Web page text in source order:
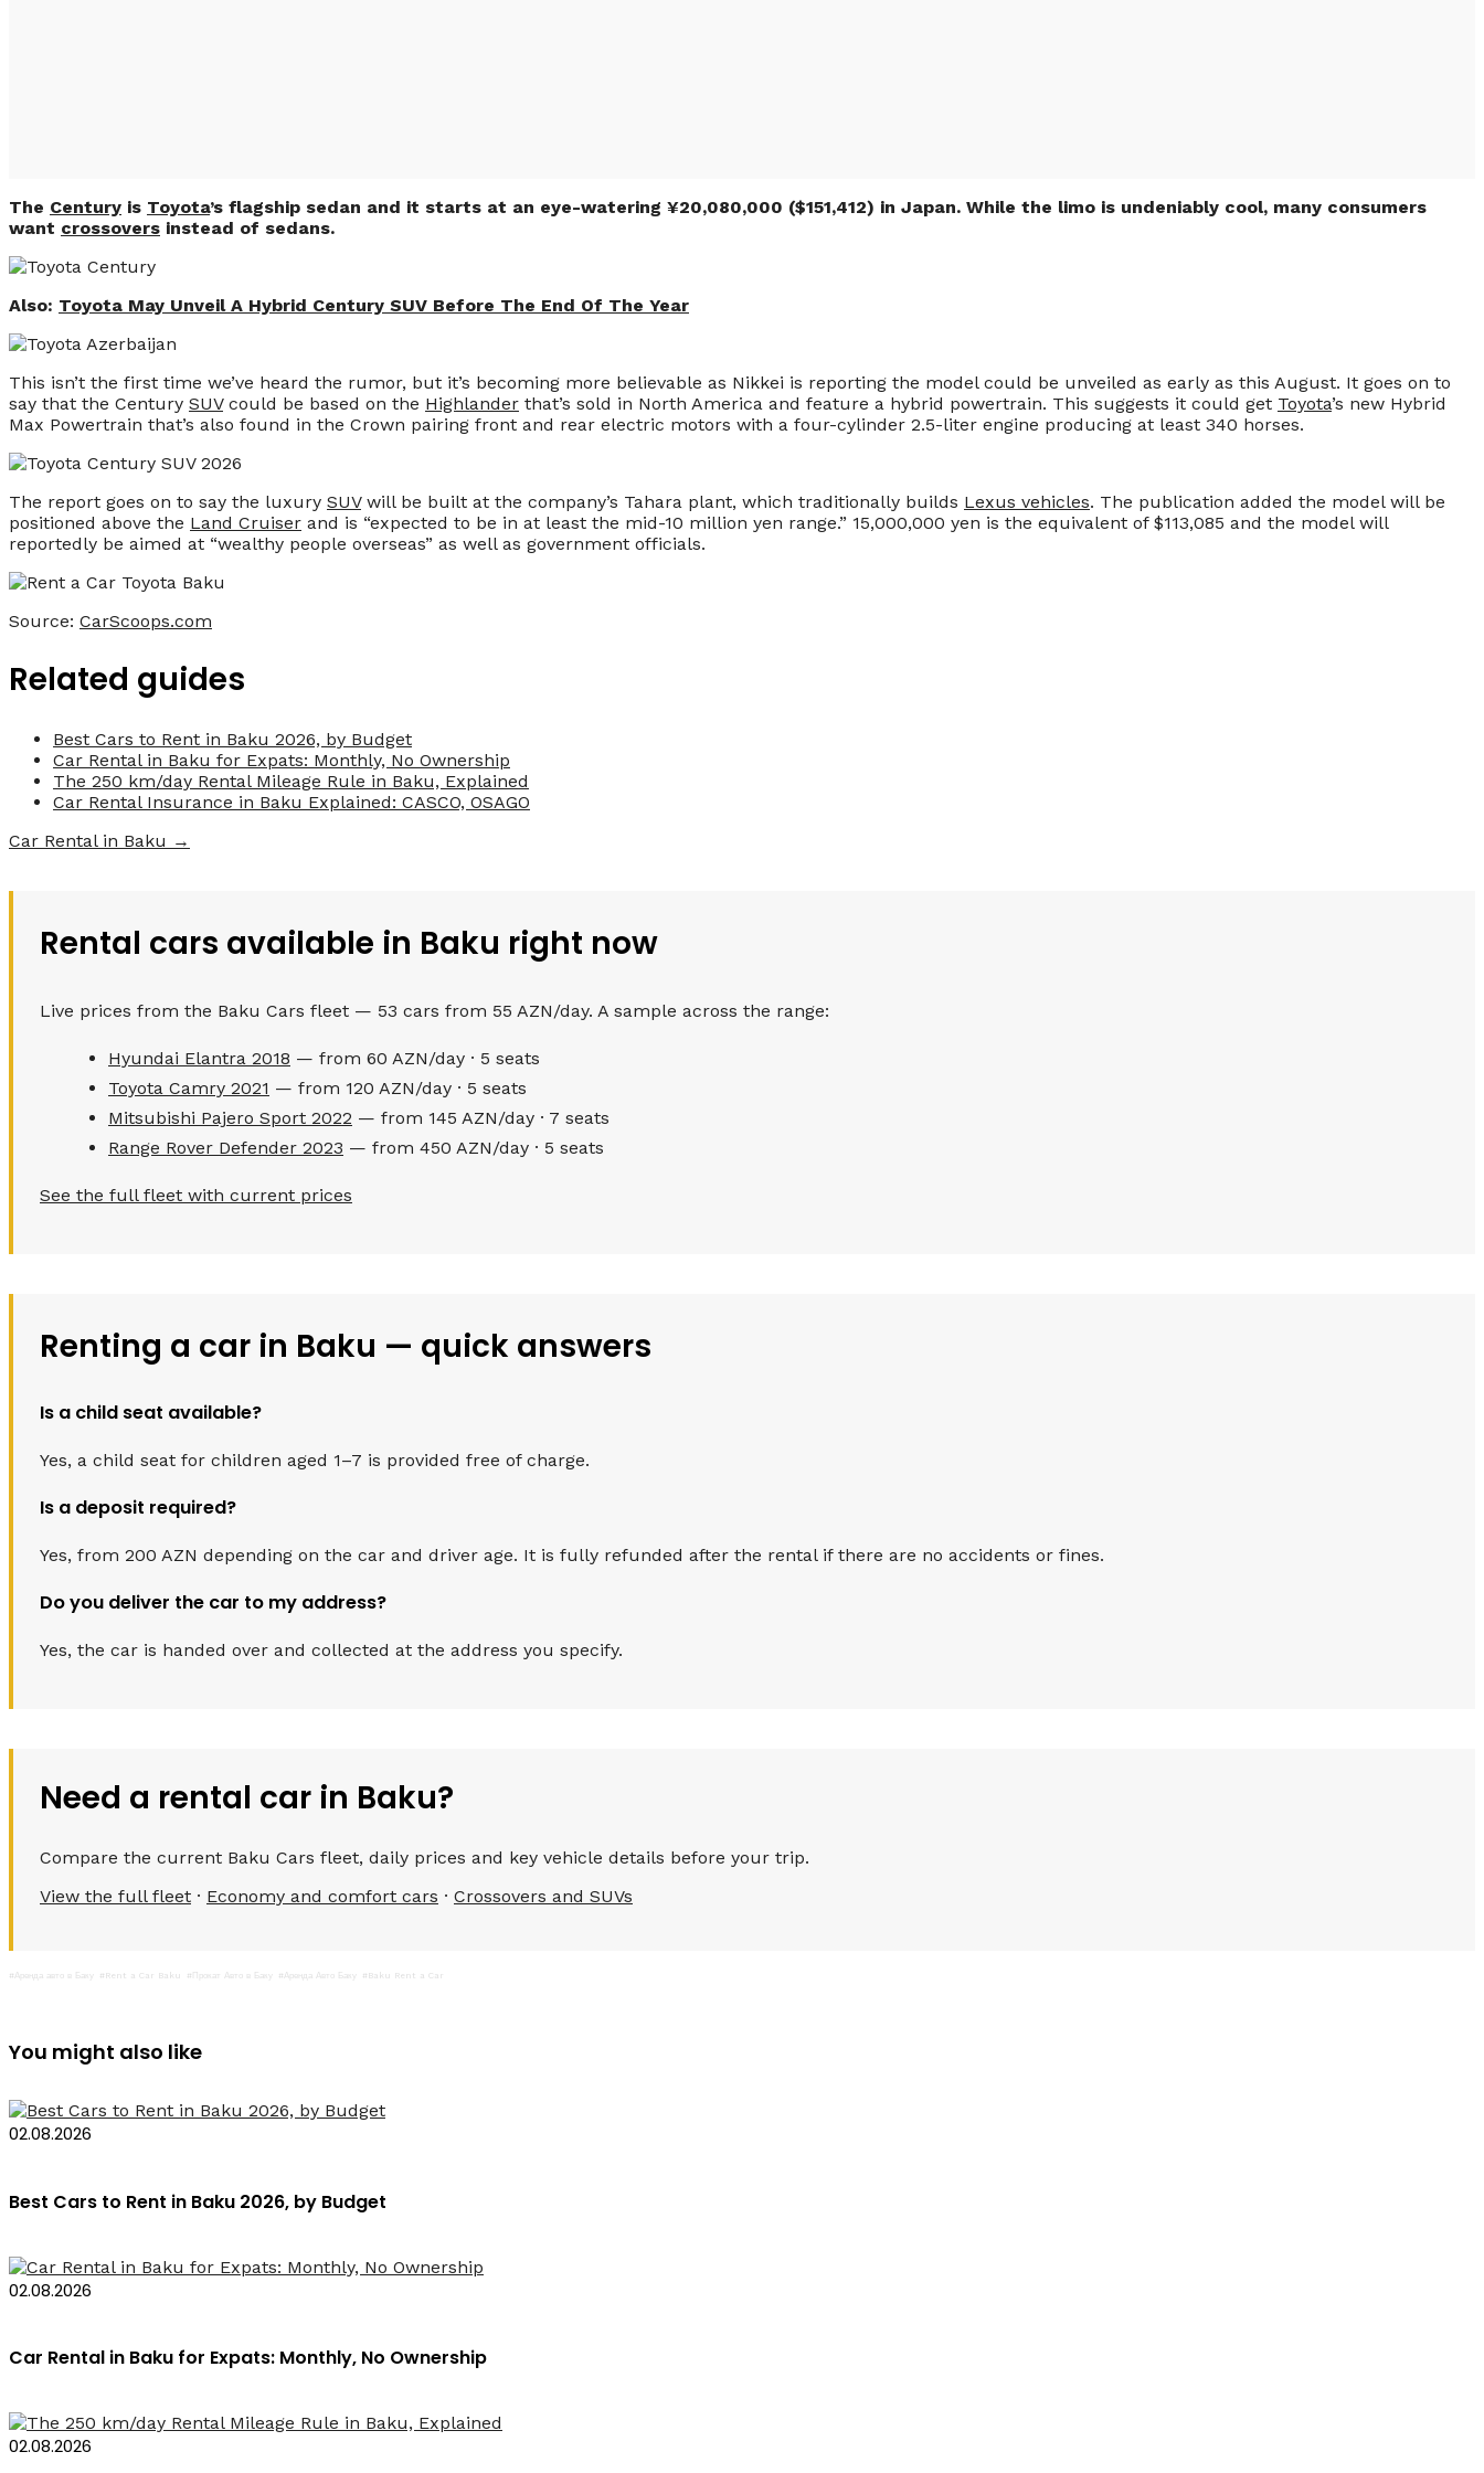
The Century is Toyota’s flagship sedan and it starts at an eye-watering ¥20,080,000 ($151,412) in Japan. While the limo is undeniably cool, many consumers
want crossovers instead of sedans.
Also: Toyota May Unveil A Hybrid Century SUV Before The End Of The Year
This isn’t the first time we’ve heard the rumor, but it’s becoming more believable as Nikkei is reporting the model could be unveiled as early as this August. It goes on to
say that the Century SUVcould be based on the Highlander that’s sold in North America and feature a hybrid powertrain. This suggests it could get Toyota’s new Hybrid
Max Powertrain that’s also found in the Crown pairing front and rear electric motors with a four-cylinder 2.5-liter engine producing at least 340 horses.
The report goes on to say the luxury SUVwill be built at the company’s Tahara plant, which traditionally builds Lexus vehicles. The publication added the model will be
positioned above the Land Cruiser and is “expected to be in at least the mid-10 million yen range.” 15,000,000 yen is the equivalent of $113,085 and the model will
reportedly be aimed at “wealthy people overseas” as well as government officials.
Source: CarScoops.com
Related guides
Best Cars to Rent in Baku 2026, by Budget
Car Rental in Baku for Expats: Monthly, No Ownership
The 250 km/day Rental Mileage Rule in Baku, Explained
Car Rental Insurance in Baku Explained: CASCO, OSAGO
Car Rental in Baku →
Rental cars available in Baku right now
Live prices from the Baku Cars fleet — 53 cars from 55 AZN/day. A sample across the range:
Hyundai Elantra 2018 — from 60 AZN/day · 5 seats
Toyota Camry 2021 — from 120 AZN/day · 5 seats
Mitsubishi Pajero Sport 2022 — from 145 AZN/day · 7 seats
Range Rover Defender 2023 — from 450 AZN/day · 5 seats
See the full fleet with current prices
Renting a car in Baku — quick answers
Is a child seat available?
Yes, a child seat for children aged 1–7 is provided free of charge.
Is a deposit required?
Yes, from 200 AZN depending on the car and driver age. It is fully refunded after the rental if there are no accidents or fines.
Do you deliver the car to my address?
Yes, the car is handed over and collected at the address you specify.
Need a rental car in Baku?
Compare the current Baku Cars fleet, daily prices and key vehicle details before your trip.
View the full fleet · Economy and comfort cars · Crossovers and SUVs
#Аренда авто в Баку #Rent a Car Baku #Прокат Авто в Баку #Аренда Авто Баку #Baku Rent a Car
You might also like
02.08.2026
Best Cars to Rent in Baku 2026, by Budget
02.08.2026
Car Rental in Baku for Expats: Monthly, No Ownership
02.08.2026